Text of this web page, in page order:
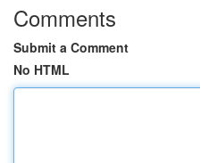
Comments
Submit a Comment
No HTML